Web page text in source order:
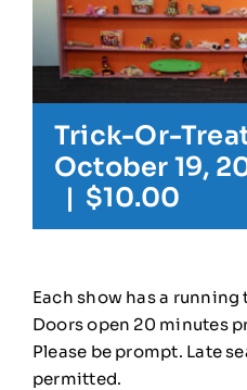
Contact
CartTrick-Or-
October 19,
| $10.00
Each show has a
Doors open 20 minutes
Please be prompt. Late
permitted.